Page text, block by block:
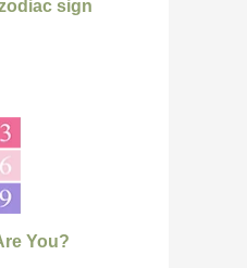
sign
You?